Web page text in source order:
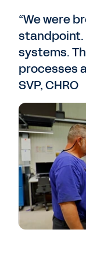
“We were
standpoint.
systems.
processes
SVP, CHRO